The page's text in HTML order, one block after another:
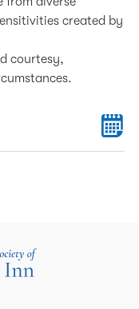
created by
courtesy,